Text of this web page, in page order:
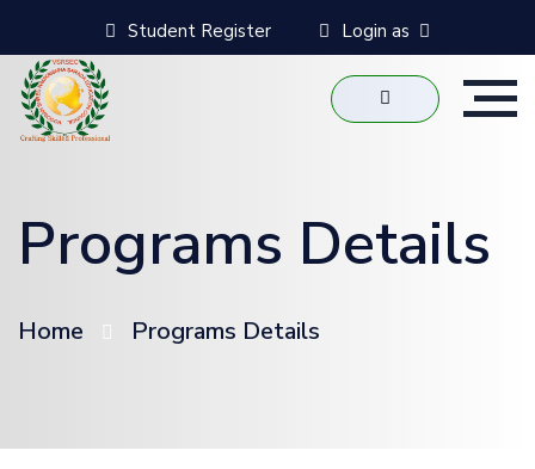
Student Register Login as
Programs Details
Home Programs Details